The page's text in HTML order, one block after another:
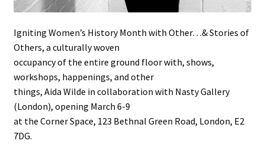
Igniting Women’s History Month with Other…& Stories of
Others, a culturally woven
occupancy of the entire ground floor with, shows,
workshops, happenings, and other
things, Aida Wilde in collaboration with Nasty Gallery
(London), opening March 6-9
at the Corner Space, 123 Bethnal Green Road, London, E2
7DG.